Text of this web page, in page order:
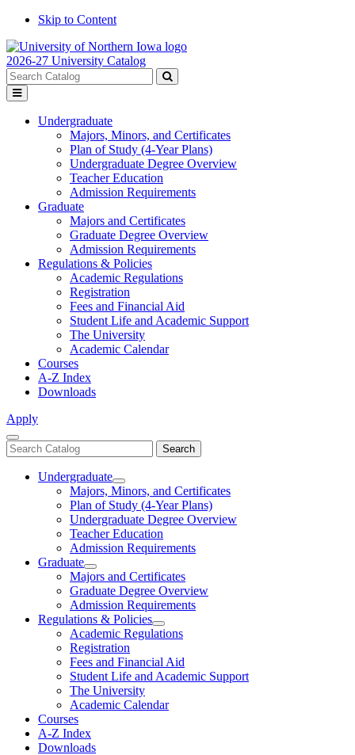
Skip to Content
2026-27 University Catalog
Search
catalog
Submit
Toggle
menu
Undergraduate
Majors, Minors, and Certificates
Plan of Study (4-Year Plans)
Undergraduate Degree Overview
Teacher Education
Admission Requirements
Graduate
Majors and Certificates
Graduate Degree Overview
Admission Requirements
Regulations & Policies
Academic Regulations
Registration
Fees and Financial Aid
Student Life and Academic Support
The University
Academic Calendar
Courses
A-Z Index
Downloads
Apply
Close
Menu
Search
catalog
Search
Undergraduate
Toggle
Undergraduate
Majors, Minors, and Certificates
Plan of Study (4-Year Plans)
Undergraduate Degree Overview
Teacher Education
Admission Requirements
Graduate
Toggle
Graduate
Majors and Certificates
Graduate Degree Overview
Admission Requirements
Regulations & Policies
Toggle
Regulations
Policies
Academic Regulations
Registration
Fees and Financial Aid
Student Life and Academic Support
The University
Academic Calendar
Courses
A-Z Index
Downloads